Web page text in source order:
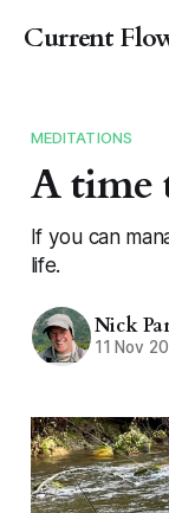
Current
MEDITATIONS
A time
If you can
life.
Nick
11 Nov